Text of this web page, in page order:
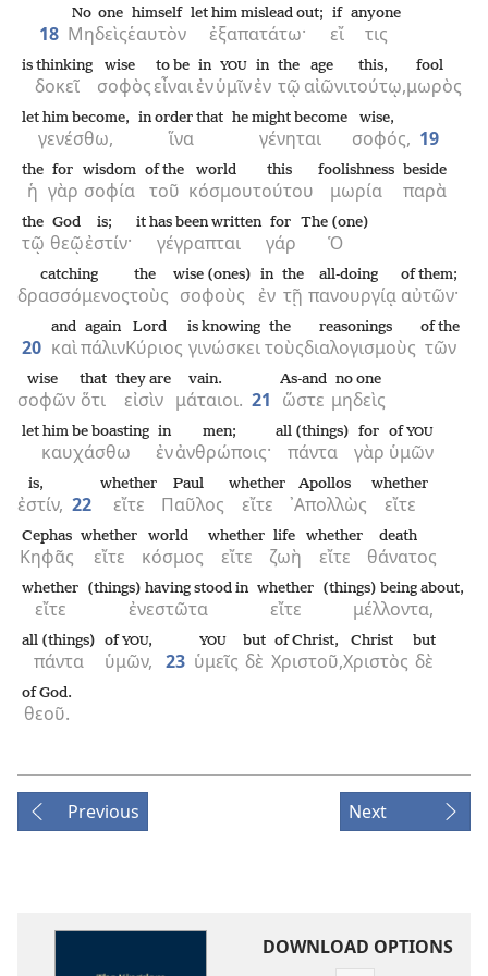
18 Μηδεὶς
No one
ἑαυτὸν
himself
ἐξαπατάτω·
let him mislead out;
εἴ
if
τις
anyone
δοκεῖ
is thinking
σοφὸς
wise
εἶναι
to be
ἐν
in
ὑμῖν
YOU
ἐν
in
τῷ
the
αἰῶνι
age
τούτῳ,
this,
μωρὸς
fool
γενέσθω,
let him become,
ἵνα
in order that
γένηται
he might become
σοφός,
wise,
19
ἡ
the
γὰρ
for
σοφία
wisdom
τοῦ
of the
κόσμου
world
τούτου
this
μωρία
foolishness
παρὰ
beside
τῷ
the
θεῷ
God
ἐστίν·
is;
γέγραπται
it has been written
γάρ
for
Ὁ
The (one)
δρασσόμενος
catching
τοὺς
the
σοφοὺς
wise (ones)
ἐν
in
τῇ
the
πανουργίᾳ
all-doing
αὐτῶν·
of them;
20 καὶ
and
πάλιν
again
Κύριος
Lord
γινώσκει
is knowing
τοὺς
the
διαλογισμοὺς
reasonings
τῶν
of the
σοφῶν
wise
ὅτι
that
εἰσὶν
they are
μάταιοι.
vain.
21 ὥστε
As-and
μηδεὶς
no one
καυχάσθω
let him be boasting
ἐν
in
ἀνθρώποις·
men;
πάντα
all (things)
γὰρ
for
ὑμῶν
ofYOU
ἐστίν,
is,
22 εἴτε
whether
Παῦλος
Paul
εἴτε
whether
᾿Απολλὼς
Apollos
εἴτε
whether
Κηφᾶς
Cephas
εἴτε
whether
κόσμος
world
εἴτε
whether
ζωὴ
life
εἴτε
whether
θάνατος
death
εἴτε
whether
ἐνεστῶτα
(things) having stood in
εἴτε
whether
μέλλοντα,
(things) being about,
πάντα
all (things)
ὑμῶν,
ofYOU,
23 ὑμεῖς
YOU
δὲ
but
Χριστοῦ,
of Christ,
Χριστὸς
Christ
δὲ
but
θεοῦ.
of God.
Previous Next
DOWNLOAD OPTIONS